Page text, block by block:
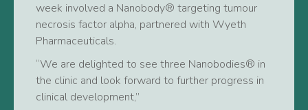
week involved a Nanobody® targeting tumour
necrosis factor alpha, partnered with Wyeth
Pharmaceuticals.
“We are delighted to see three Nanobodies® in
the clinic and look forward to further progress in
clinical development,”